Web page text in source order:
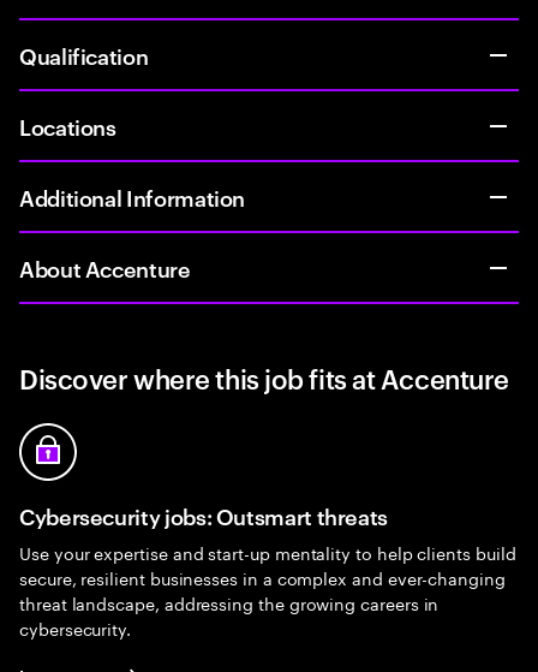
Qualification
Locations
Additional Information
About Accenture
Discover where this job fits at Accenture
Cybersecurity jobs: Outsmart threats
Use your expertise and start-up mentality to help clients build
secure, resilient businesses in a complex and ever-changing
threat landscape, addressing the growing careers in
cybersecurity.